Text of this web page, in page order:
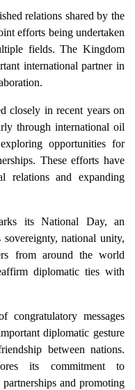
relations shared by the
efforts being undertaken
fields. The Kingdom
international partner in
closely in recent years on
through international oil
opportunities for
These efforts have
relations and expanding
its National Day, an
sovereignty, national unity,
from around the world
diplomatic ties with
congratulatory messages
diplomatic gesture
between nations.
its commitment to
and promoting